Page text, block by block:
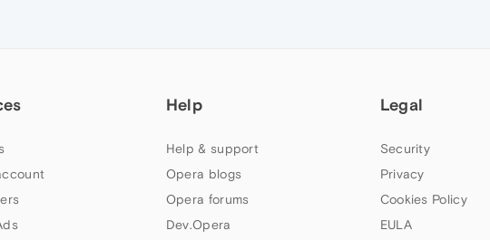
Help
Help & support
Opera blogs
Opera forums
Dev.Opera
Legal
Security
Privacy
Cookies Policy
EULA